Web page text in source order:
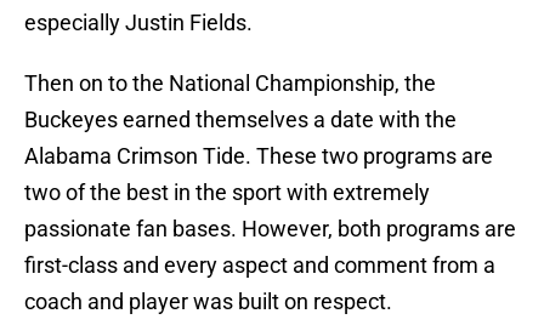
especially Justin Fields.
Then on to the National Championship, the
Buckeyes earned themselves a date with the
Alabama Crimson Tide. These two programs are
two of the best in the sport with extremely
passionate fan bases. However, both programs are
first-class and every aspect and comment from a
coach and player was built on respect.